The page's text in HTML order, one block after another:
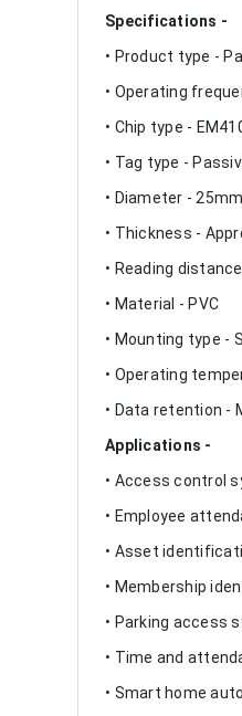
Specifications -
• Product type -
• Operating
• Chip type -
• Tag type -
• Diameter - 25mm
• Thickness -
• Reading
• Material - PVC
• Mounting type -
• Operating
• Data retention -
Applications -
• Access control
• Employee
• Asset
• Membership
• Parking access
• Time and
• Smart home